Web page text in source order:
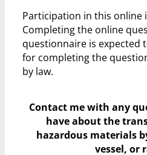
Participation in this
Completing the online
questionnaire is expected
for completing the
by law.
Contact me with any
haveabout the
hazardous materials
vessel, or